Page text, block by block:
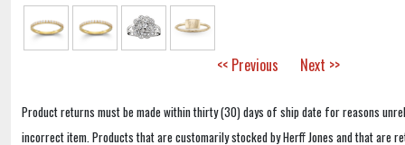
<< Previous Next >>
Product returns must be made within thirty (30) days of ship date for reasons
incorrect item. Products that are customarily stocked by Herff Jones and that are